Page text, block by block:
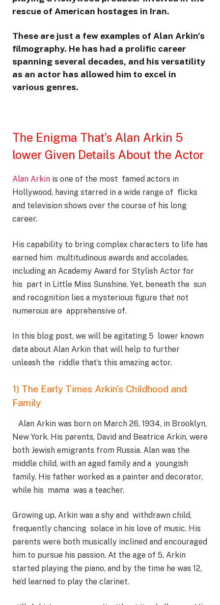
rescue of American hostages in Iran.
These are just a few examples of Alan Arkin’s
filmography. He has had a prolific career
spanning several decades, and his versatility
as an actor has allowed him to excel in
various genres.
The Enigma That’s Alan Arkin 5
lower Given Details About the Actor
Alan Arkin is one of the most famed actors in
Hollywood, having starred in a wide range of flicks
and television shows over the course of his long
career.
His capability to bring complex characters to life has
earned him multitudinous awards and accolades,
including an Academy Award for Stylish Actor for
his part in Little Miss Sunshine. Yet, beneath the sun
and recognition lies a mysterious figure that not
numerous are apprehensive of.
In this blog post, we will be agitating 5 lower known
data about Alan Arkin that will help to further
unleash the riddle that’s this amazing actor.
1) The Early Times Arkin’s Childhood and
Family
Alan Arkin was born on March 26, 1934, in Brooklyn,
New York. His parents, David and Beatrice Arkin, were
both Jewish emigrants from Russia. Alan was the
middle child, with an aged family and a youngish
family. His father worked as a painter and decorator,
while his mama was a teacher.
Growing up, Arkin was a shy and withdrawn child,
frequently chancing solace in his love of music. His
parents were both musically inclined and encouraged
him to pursue his passion. At the age of 5, Arkin
started playing the piano, and by the time he was 12,
he’d learned to play the clarinet.